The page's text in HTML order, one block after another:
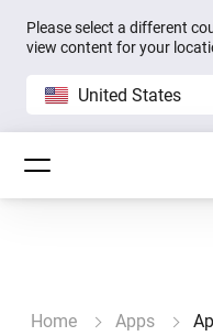
Please select a different
view content for your
United States
Home Apps